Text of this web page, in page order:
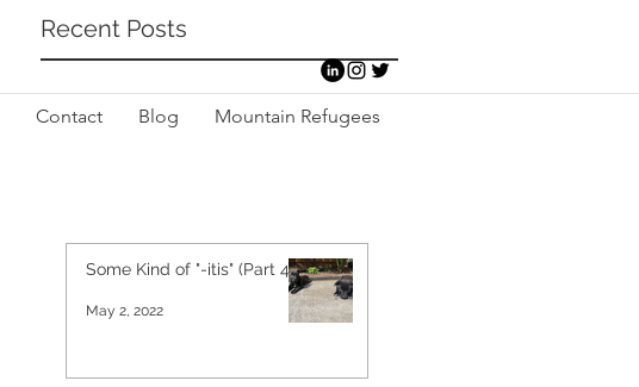
Contact Blog Mountain Refugees
Recent Posts
Some Kind of "-itis" (Part 4)
May 2, 2022